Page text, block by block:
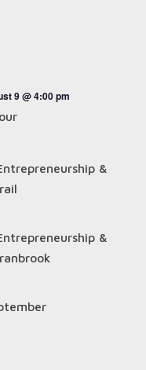
9 @ 4:00 pm
&
&